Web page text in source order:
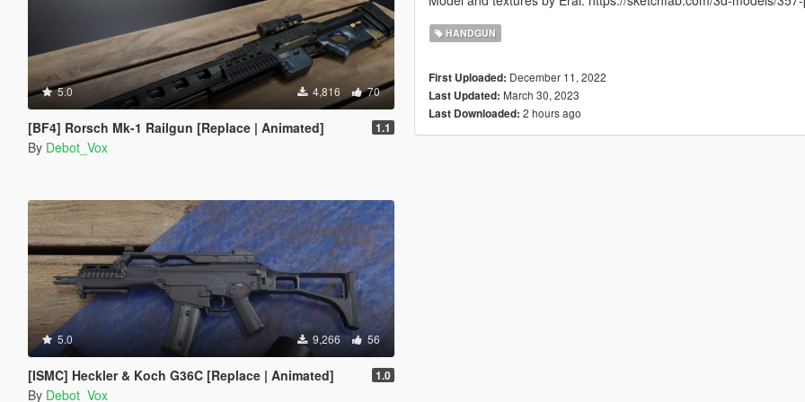
5.0 4,816 70
[BF4] Rorsch Mk-1 Railgun [Replace | Animated] 1.1
By Debot_Vox
5.0 9,266 56
[ISMC] Heckler & Koch G36C [Replace | Animated] 1.0
By Debot_Vox
HANDGUN
First Uploaded: December 11, 2022
Last Updated: March 30, 2023
Last Downloaded: 2 hours ago